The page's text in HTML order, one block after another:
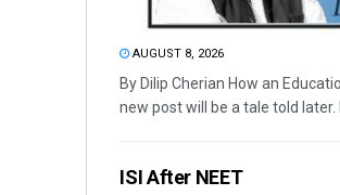
AUGUST 8, 2026
By Dilip Cherian How an
new post will be a tale told later.
ISI After NEET